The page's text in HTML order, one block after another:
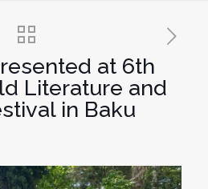
at 6th
Literature and
in Baku